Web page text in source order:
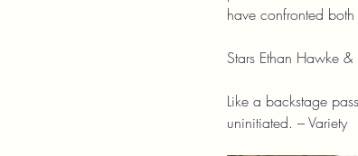
have confronted
Stars Ethan Hawke
Like a backstage
uninitiated. – Variety